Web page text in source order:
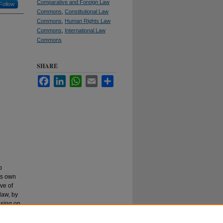
Follow
own
of
by
on
Comparative and Foreign Law
Commons Constitutional Law
Commons
Human Rights Law
Commons
International Law
Commons
SHARE
FacebookLinkedInWhatsApp
Email